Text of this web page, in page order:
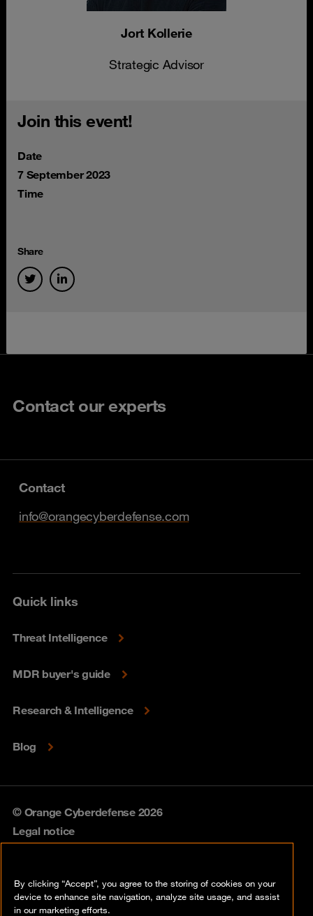
Jort Kollerie
Strategic Advisor
Join this event!
Date
7 September 2023
Time
Share
Contact our experts
Contact
info@orangecyberdefense.com
Quick links
Threat Intelligence
MDR buyer's guide
Research & Intelligence
Blog
© Orange Cyberdefense 2026
Legal notice
Vulnerability policy
By clicking “Accept”, you agree to the storing of cookies on your
device to enhance site navigation, analyze site usage, and assist
in our marketing efforts.